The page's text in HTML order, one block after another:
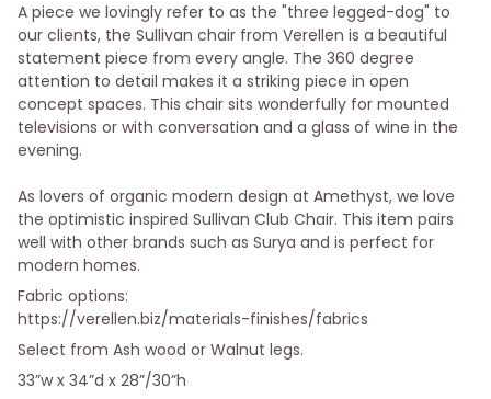
A piece we lovingly refer to as the "three legged-dog" to
our clients, the Sullivan chair from Verellen is a beautiful
statement piece from every angle. The 360 degree
attention to detail makes it a striking piece in open
concept spaces. This chair sits wonderfully for mounted
televisions or with conversation and a glass of wine in the
evening.
As lovers of organic modern design at Amethyst, we love
the optimistic inspired Sullivan Club Chair. This item pairs
well with other brands such as Surya and is perfect for
modern homes.
Fabric options:
https://verellen.biz/materials-finishes/fabrics
Select from Ash wood or Walnut legs.
33”w x 34”d x 28”/30”h